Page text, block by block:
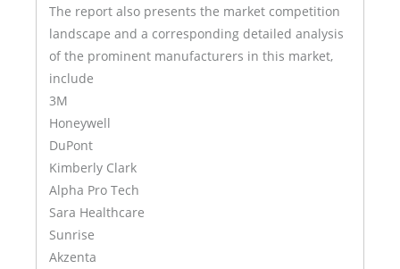
The report also presents the market competition
landscape and a corresponding detailed analysis
of the prominent manufacturers in this market,
include
3M
Honeywell
DuPont
Kimberly Clark
Alpha Pro Tech
Sara Healthcare
Sunrise
Akzenta